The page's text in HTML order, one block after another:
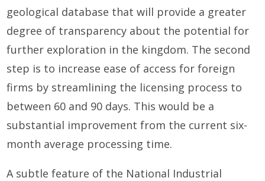
geological database that will provide a greater
degree of transparency about the potential for
further exploration in the kingdom. The second
step is to increase ease of access for foreign
firms by streamlining the licensing process to
between 60 and 90 days. This would be a
substantial improvement from the current six-
month average processing time.
A subtle feature of the National Industrial